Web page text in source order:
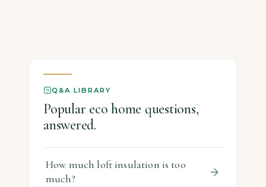
Q&A LIBRARY
Popular eco home questions,
answered.
How much loft insulation is too
much?